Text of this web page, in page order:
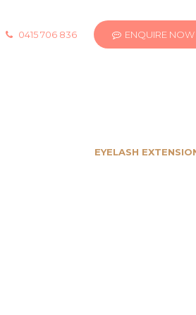
EYELASH
0415 706 836 ENQUIRE NOW